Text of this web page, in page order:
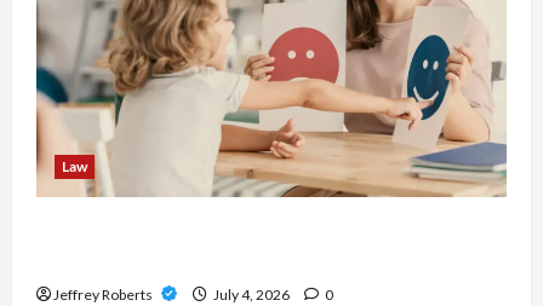
Law
Jeffrey Roberts July 4, 2026 0